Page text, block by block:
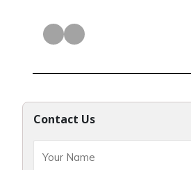
Contact Us